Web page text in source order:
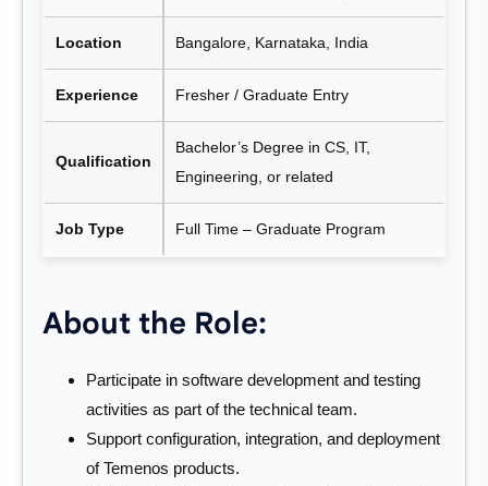
Location Bangalore, Karnataka, India
Experience Fresher / Graduate Entry
Qualification
Bachelor’s Degree in CS, IT,
Engineering, or related
Job Type Full Time – Graduate Program
About the Role:
Participate in software development and testing
activities as part of the technical team.
Support configuration, integration, and deployment
of Temenos products.